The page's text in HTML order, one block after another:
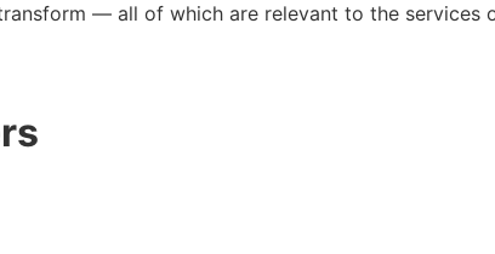
— all of which are relevant to the services